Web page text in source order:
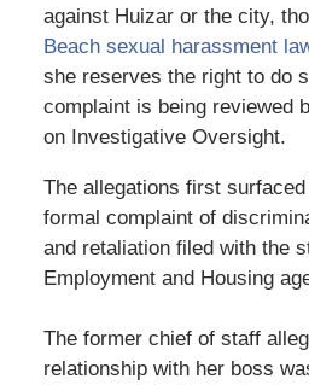
against Huizar or the city,
Beach sexual harassment
she reserves the right to do
complaint is being reviewed
on Investigative Oversight.
The allegations first
formal complaint of
and retaliation filed with the
Employment and Housing
The former chief of staff
relationship with her boss